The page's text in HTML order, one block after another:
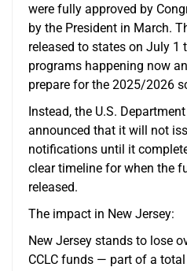
were fully approved by
by the President in March.
released to states on July 1
programs happening now
prepare for the 2025/2026
Instead, the U.S.
announced that it will not
notifications until it
clear timeline for when the
released.
The impact in New Jersey:
New Jersey stands to lose
CCLC funds — part of a